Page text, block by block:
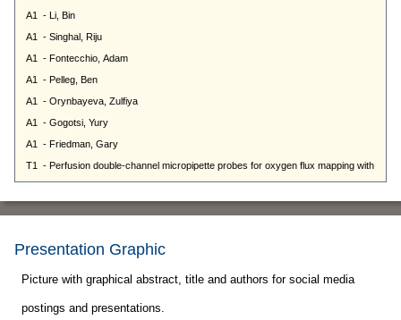
Presentation Graphic
Picture with graphical abstract, title and authors for social media
postings and presentations.